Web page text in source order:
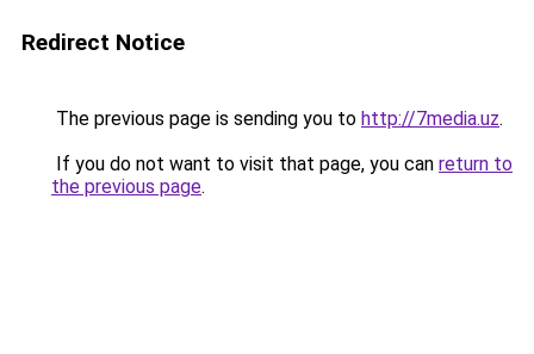
Redirect Notice
The previous page is sending you to http://7media.uz.
If you do not want to visit that page, you can return to
the previous page.